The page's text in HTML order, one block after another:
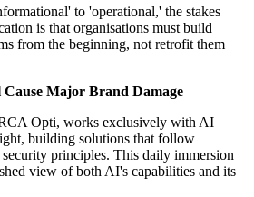
to 'operational,' the stakes
is that organisations must build
from the beginning, not retrofit them
Major Brand Damage
Opti, works exclusively with AI
building solutions that follow
security principles. This daily immersion
view of both AI's capabilities and its